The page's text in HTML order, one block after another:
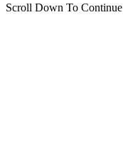
Scroll Down To Continue